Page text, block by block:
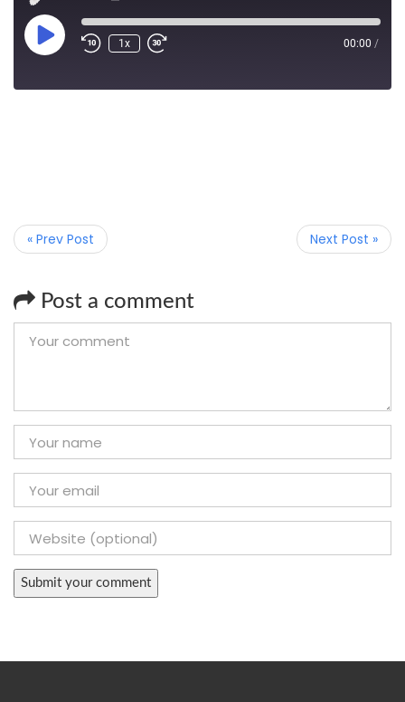
1x 00:00 /
« Prev Post Next Post »
Post a comment